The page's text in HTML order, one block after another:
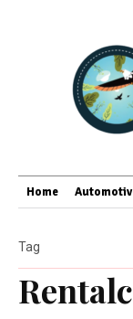
Home
Tag